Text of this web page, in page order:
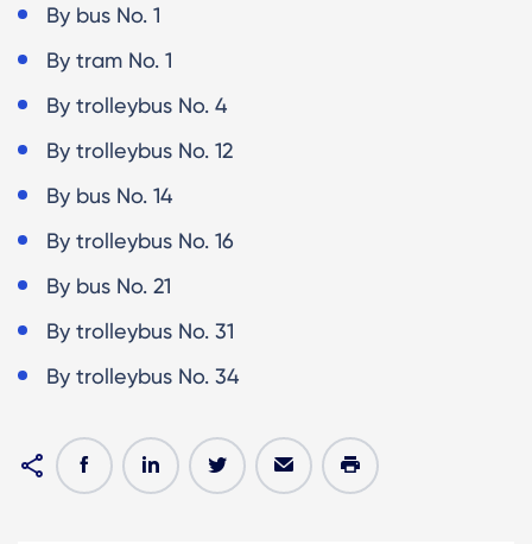
By bus No. 1
By tram No. 1
By trolleybus No. 4
By trolleybus No. 12
By bus No. 14
By trolleybus No. 16
By bus No. 21
By trolleybus No. 31
By trolleybus No. 34